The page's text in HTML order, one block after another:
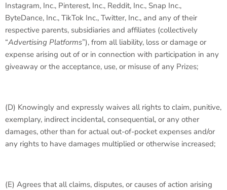
Instagram, Inc., Pinterest, Inc., Reddit, Inc., Snap Inc.,
ByteDance, Inc., TikTok Inc., Twitter, Inc., and any of their
respective parents, subsidiaries and affiliates (collectively
“Advertising Platforms”), from all liability, loss or damage or
expense arising out of or in connection with participation in any
giveaway or the acceptance, use, or misuse of any Prizes;
(D) Knowingly and expressly waives all rights to claim, punitive,
exemplary, indirect incidental, consequential, or any other
damages, other than for actual out-of-pocket expenses and/or
any rights to have damages multiplied or otherwise increased;
(E) Agrees that all claims, disputes, or causes of action arising